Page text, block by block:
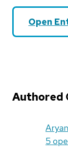
Open
Authored
Aryan
5